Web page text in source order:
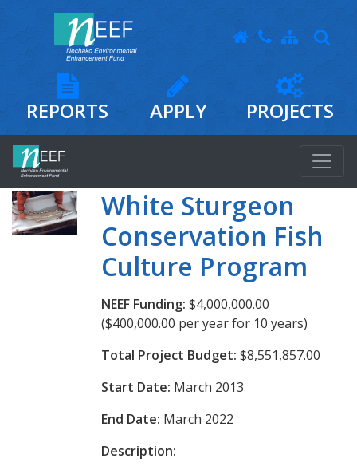
REPORTS APPLY PROJECTS
White Sturgeon
Conservation Fish
Culture Program
NEEF Funding: $4,000,000.00
($400,000.00 per year for 10 years)
Total Project Budget: $8,551,857.00
Start Date: March 2013
End Date: March 2022
Description: